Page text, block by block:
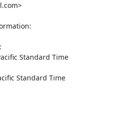
Standard Time
Standard Time